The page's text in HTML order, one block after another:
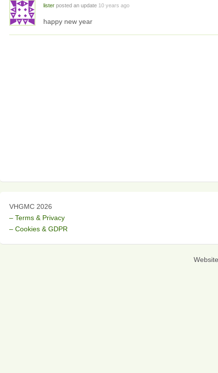
lister posted an update 10 years ago
happy new year
VHGMC 2026
– Terms & Privacy
– Cookies & GDPR